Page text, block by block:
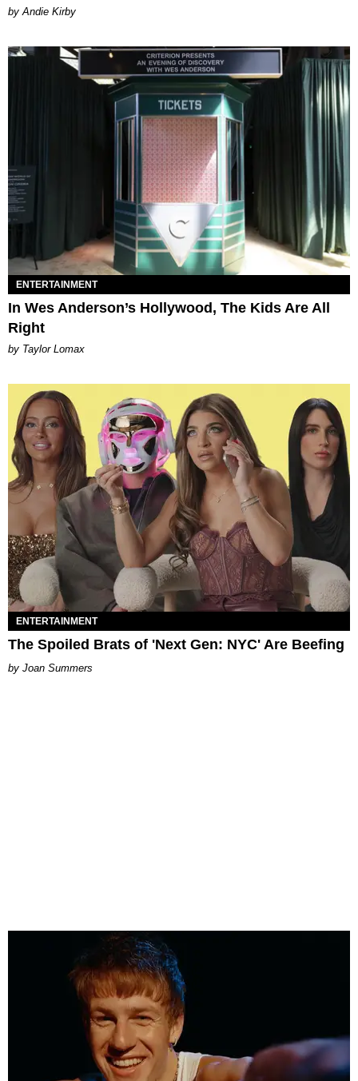
by Andie Kirby
ENTERTAINMENT
In Wes Anderson’s Hollywood, The Kids Are All
Right
by Taylor Lomax
ENTERTAINMENT
The Spoiled Brats of 'Next Gen: NYC' Are Beefing
Joan Summers